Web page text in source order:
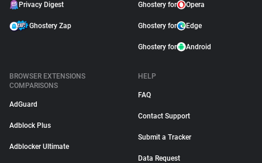
Privacy Digest
Ghostery Zap
Ghostery for Opera
Ghostery for Edge
Ghostery for Android
BROWSER EXTENSIONS
COMPARISONS
AdGuard
Adblock Plus
Adblocker Ultimate
HELP
FAQ
Contact Support
Submit a Tracker
Data Request